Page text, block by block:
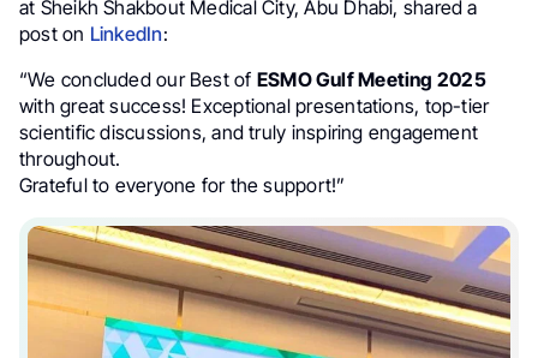
at Sheikh Shakbout Medical City, Abu Dhabi, shared a
post on LinkedIn:
“We concluded our Best of ESMO Gulf Meeting 2025
with great success! Exceptional presentations, top-tier
scientific discussions, and truly inspiring engagement
throughout.
Grateful to everyone for the support!”